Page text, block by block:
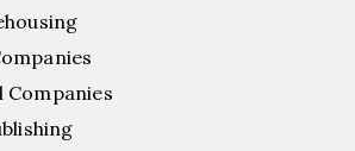
Companies